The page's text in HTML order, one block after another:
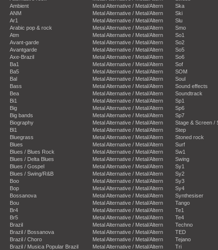
Ambient
ANM
Ar1
Arabic pop & rock
Atm
Avant-garde
Avantgarde
Axe-Brazil
Ba1
Ba5
Bal
Bass
Bea
Bi1
Big
Big bands
Biography
Bl1
Bluegrass
Blues
Blues / Blues Rock
Blues / Delta Blues
Blues / Gospel
Blues / Swing/R&B
Boo
Bop
Bossanova
Bou
Br4
Br5
Brazil
Brazil / Bossanova
Brazil / Choro
Brazil / Musica Popular Brazil
Metal Alternative / Metal/Altern
Metal Alternative / Metal/Altern
Metal Alternative / Metal/Altern
Metal Alternative / Metal/Altern
Metal Alternative / Metal/Altern
Metal Alternative / Metal/Altern
Metal Alternative / Metal/Altern
Metal Alternative / Metal/Altern
Metal Alternative / Metal/Altern
Metal Alternative / Metal/Altern
Metal Alternative / Metal/Altern
Metal Alternative / Metal/Altern
Metal Alternative / Metal/Altern
Metal Alternative / Metal/Altern
Metal Alternative / Metal/Altern
Metal Alternative / Metal/Altern
Metal Alternative / Metal/Altern
Metal Alternative / Metal/Altern
Metal Alternative / Metal/Altern
Metal Alternative / Metal/Altern
Metal Alternative / Metal/Altern
Metal Alternative / Metal/Altern
Metal Alternative / Metal/Altern
Metal Alternative / Metal/Altern
Metal Alternative / Metal/Altern
Metal Alternative / Metal/Altern
Metal Alternative / Metal/Altern
Metal Alternative / Metal/Altern
Metal Alternative / Metal/Altern
Metal Alternative / Metal/Altern
Metal Alternative / Metal/Altern
Metal Alternative / Metal/Altern
Metal Alternative / Metal/Altern
Metal Alternative / Metal/Altern
Ska
Ski
Slu
Smo
So1
So2
So5
So6
Sof
SOM
Soul
Sound effects
Soundtrack
Sp1
Sp6
Sp7
Stage & Screen /
Step
Stoned rock
Surf
Sw1
Swing
Sy1
Sy2
Sy3
Sy4
Synthesiser
Tango
Te1
Te4
Techno
TED
Tejano
Tri